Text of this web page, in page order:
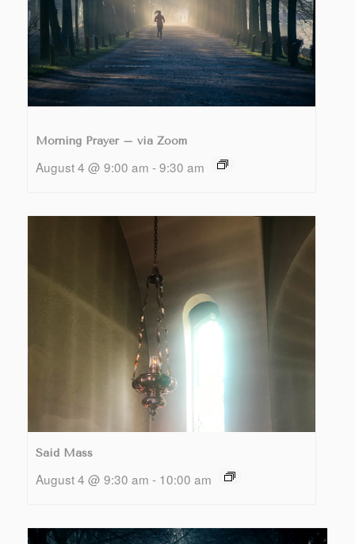
Morning Prayer – via Zoom
August 4 @ 9:00 am - 9:30 am
Said Mass
August 4 @ 9:30 am - 10:00 am